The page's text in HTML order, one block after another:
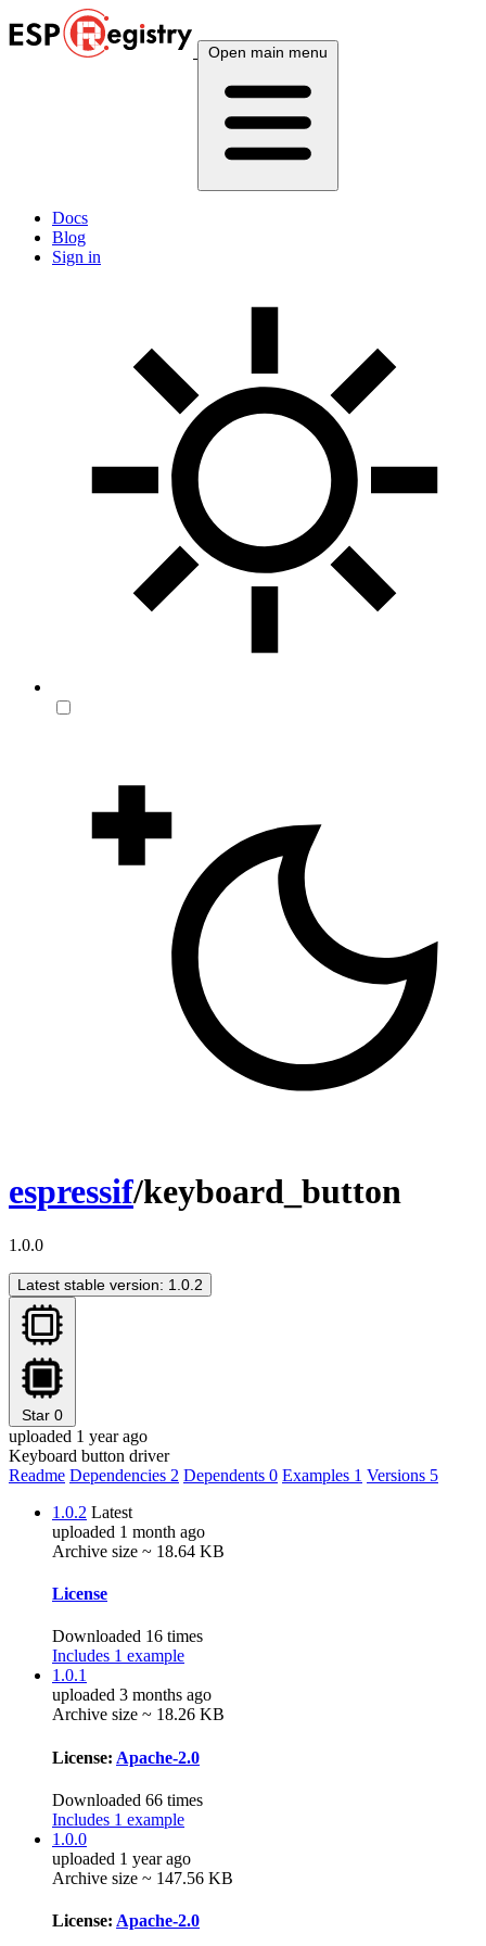
Open main menu
Docs
Blog
Sign in
espressif/keyboard_button
1.0.0
Latest stable version: 1.0.2
Star 0
uploaded 1 year ago
Keyboard button driver
Readme Dependencies 2 Dependents 0 Examples 1 Versions 5
1.0.2 Latest
uploaded 1 month ago
Archive size ~ 18.64 KB
License
Downloaded 16 times
Includes 1 example
1.0.1
uploaded 3 months ago
Archive size ~ 18.26 KB
License: Apache-2.0
Downloaded 66 times
Includes 1 example
1.0.0
uploaded 1 year ago
Archive size ~ 147.56 KB
License: Apache-2.0